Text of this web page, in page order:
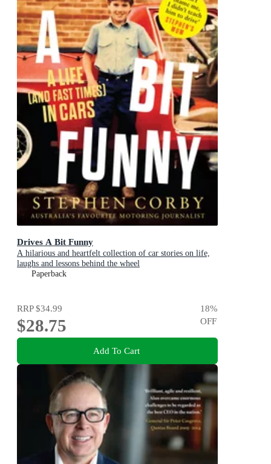
Drives A Bit Funny
A hilarious and heartfelt collection of car stories on life,
laughs and lessons behind the wheel
Paperback
RRP$34.99
$28.75
18%
OFF
Add To Cart